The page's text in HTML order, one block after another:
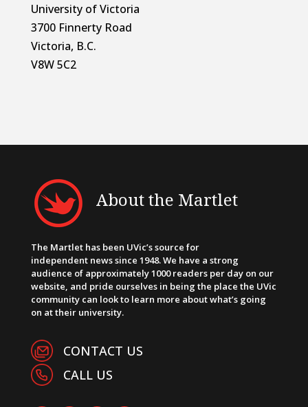
University of Victoria
3700 Finnerty Road
Victoria, B.C.
V8W 5C2
About the Martlet
The Martlet has been UVic’s source for
independent news since 1948. We have a strong
audience of approximately 1000 readers per day on our
website, and pride ourselves in being the place the UVic
community can look to learn more about what’s going
on at their university.
CONTACT US
CALL US